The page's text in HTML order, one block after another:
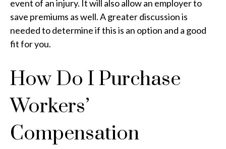
event of an injury. It will also allow an employer to
save premiums as well. A greater discussion is
needed to determine if this is an option and a good
fit for you.
How Do I Purchase
Workers’
Compensation